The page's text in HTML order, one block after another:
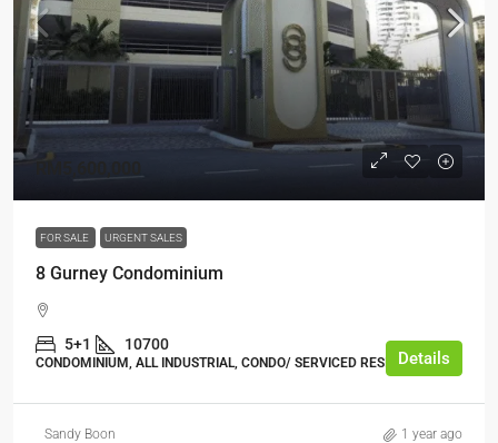
FOR SALE URGENT SALES
8 Gurney Condominium
5+1 10700
CONDOMINIUM, ALL INDUSTRIAL, CONDO/ SERVICED RESIDENCE
Details
Sandy Boon 1 year ago